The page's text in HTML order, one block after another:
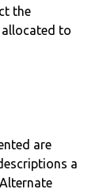
the
to
are
a